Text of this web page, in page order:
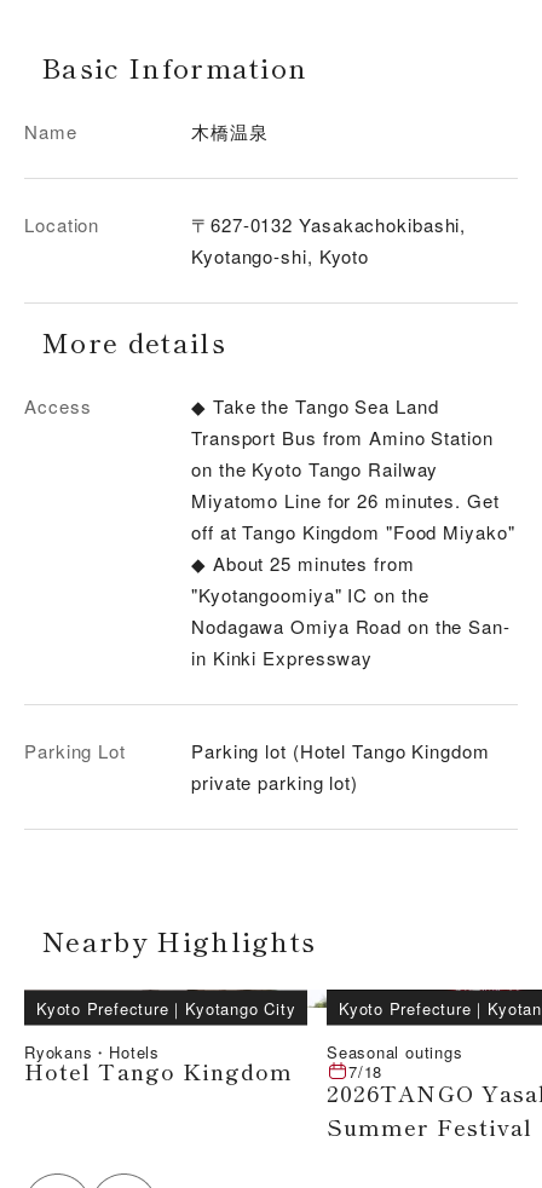
Basic Information
Name 木橋温泉
Location
〒627-0132 Yasakachokibashi,
Kyotango-shi, Kyoto
More details
Access
◆ Take the Tango Sea Land
Transport Bus from Amino Station
on the Kyoto Tango Railway
Miyatomo Line for 26 minutes. Get
off at Tango Kingdom "Food Miyako"
◆ About 25 minutes from
"Kyotangoomiya" IC on the
Nodagawa Omiya Road on the San-
in Kinki Expressway
Parking Lot
Parking lot (Hotel Tango Kingdom
private parking lot)
Nearby Highlights
Kyoto Prefecture ｜ Kyotango City
Ryokans・Hotels
Hotel Tango Kingdom
Kyoto Prefecture ｜
Seasonal outings
7/18
2026TANGO
Summer Festival